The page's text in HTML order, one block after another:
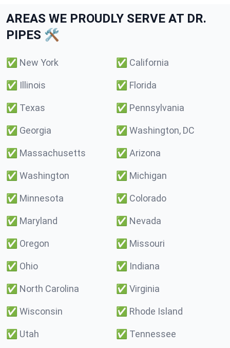
AREAS WE PROUDLY SERVE AT DR.
PIPES 🛠️
✅ New York ✅ California
✅ Illinois ✅ Florida
✅ Texas ✅ Pennsylvania
✅ Georgia ✅ Washington, DC
✅ Massachusetts ✅ Arizona
✅ Washington ✅ Michigan
✅ Minnesota ✅ Colorado
✅ Maryland ✅ Nevada
✅ Oregon ✅ Missouri
✅ Ohio ✅ Indiana
✅ North Carolina ✅ Virginia
✅ Wisconsin ✅ Rhode Island
✅ Utah ✅ Tennessee